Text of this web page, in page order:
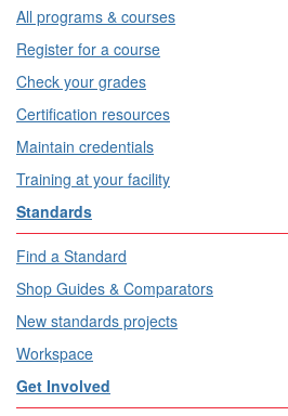
All programs & courses
Register for a course
Check your grades
Certification resources
Maintain credentials
Training at your facility
Standards
Find a Standard
Shop Guides & Comparators
New standards projects
Workspace
Get Involved